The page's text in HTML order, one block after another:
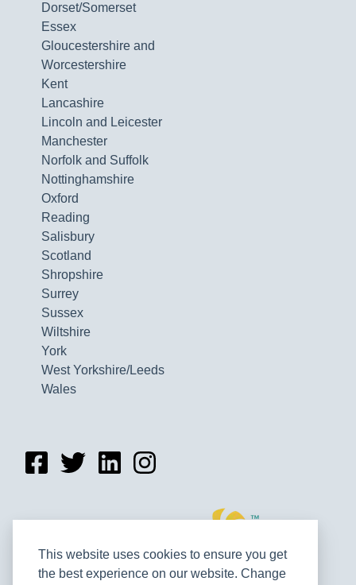
This website uses cookies to ensure you get
the best experience on our website. Change
Dorset/Somerset
Essex
Gloucestershire and
Worcestershire
Kent
Lancashire
Lincoln and Leicester
Manchester
Norfolk and Suffolk
Nottinghamshire
Oxford
Reading
Salisbury
Scotland
Shropshire
Surrey
Sussex
Wiltshire
York
West Yorkshire/Leeds
Wales